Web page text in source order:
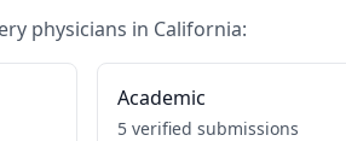
physicians in California:
Academic
5 verified submissions